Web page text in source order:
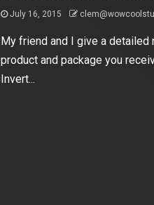
July 16, 2015
My friend and I give a
product and package you
Invert...